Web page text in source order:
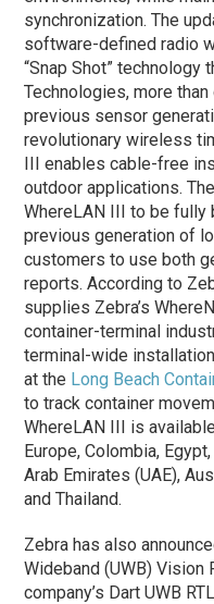
synchronization. The
software-defined radio
“Snap Shot” technology
Technologies, more
previous sensor
revolutionary wireless
III enables cable-free
outdoor applications.
WhereLAN III to be
previous generation of
customers to use both
reports. According to
supplies Zebra’s
container-terminal
terminal-wide
at the Long Beach
to track container
WhereLAN III is
Europe, Colombia,
Arab Emirates (UAE),
and Thailand.
Zebra has also
Wideband (UWB) Vision
company’s Dart UWB